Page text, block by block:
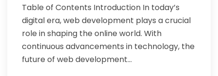
Table of Contents Introduction In today’s
digital era, web development plays a crucial
role in shaping the online world. With
continuous advancements in technology, the
future of web development...